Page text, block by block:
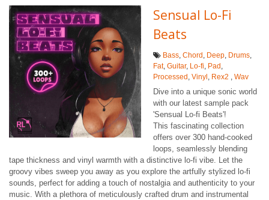
Sensual Lo-Fi
Beats
Bass, Chord , Deep, Drums,
Fat, Guitar, Lo-fi, Pad ,
Processed , Vinyl , Rex2 , Wav
Dive into a unique sonic world
with our latest sample pack
'Sensual Lo-fi Beats'!
This fascinating collection
offers over 300 hand-cooked
loops, seamlessly blending
tape thickness and vinyl warmth with a distinctive lo-fi vibe. Let the
groovy vibes sweep you away as you explore the artfully stylized lo-fi
sounds, perfect for adding a touch of nostalgia and authenticity to your
music. With a plethora of meticulously crafted drum and instrumental